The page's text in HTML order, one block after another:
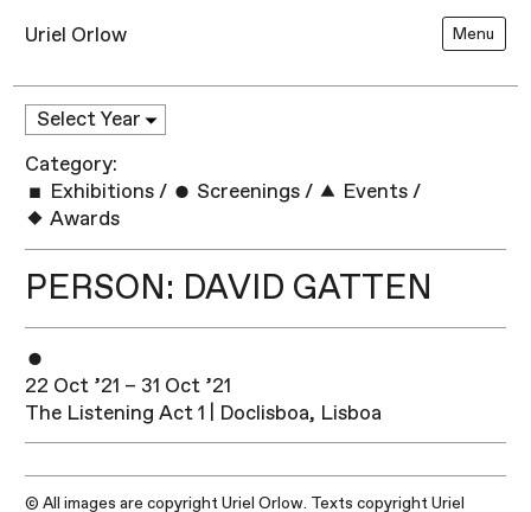
Uriel Orlow Menu
Category:
Exhibitions / Screenings / Events /
Awards
PERSON: DAVID GATTEN
22 Oct ’21 – 31 Oct ’21
The Listening Act 1 | Doclisboa, Lisboa
© All images are copyright Uriel Orlow. Texts copyright Uriel